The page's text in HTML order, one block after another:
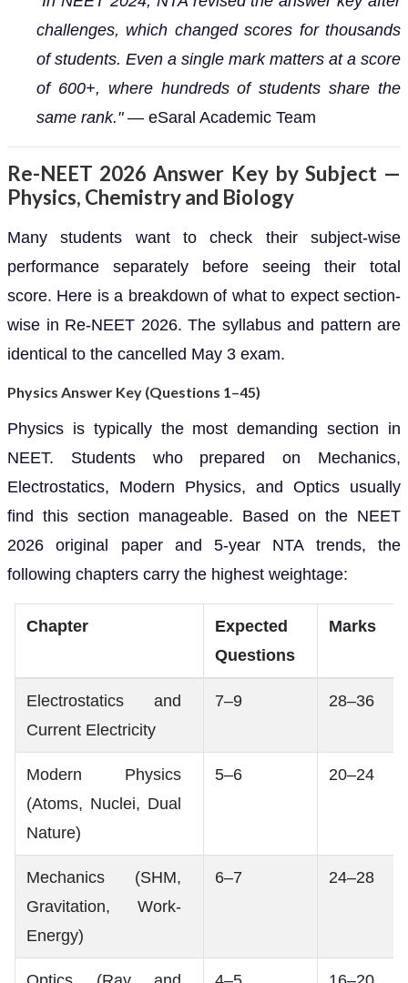
challenges, which changed scores for thousands
of students. Even a single mark matters at a score
of 600+, where hundreds of students share the
same rank."— eSaral Academic Team
Re-NEET 2026 Answer Key by Subject —
Physics, Chemistry and Biology
Many students want to check their subject-wise
performance separately before seeing their total
score. Here is a breakdown of what to expect section-
wise in Re-NEET 2026. The syllabus and pattern are
identical to the cancelled May 3 exam.
Physics Answer Key (Questions 1–45)
Physics is typically the most demanding section in
NEET. Students who prepared on Mechanics,
Electrostatics, Modern Physics, and Optics usually
find this section manageable. Based on the NEET
2026 original paper and 5-year NTA trends, the
following chapters carry the highest weightage:
Chapter
Expected
Questions
Marks
Electrostatics and
Current Electricity
7–9 28–36
Modern Physics
(Atoms, Nuclei, Dual
Nature)
5–6 20–24
Mechanics (SHM,
Gravitation, Work-
Energy)
6–7 24–28